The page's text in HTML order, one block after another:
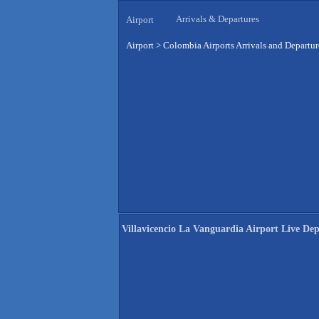
Airport Arrivals & Departures
Airport > Colombia Airports Arrivals and
Villavicencio La Vanguardia Airport Live